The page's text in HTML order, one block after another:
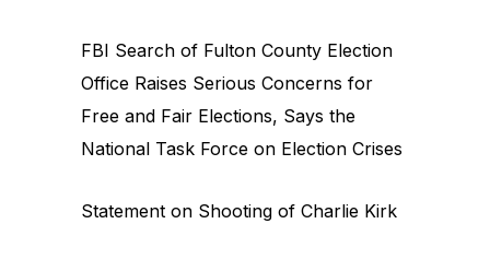
FBI Search of Fulton County Election
Office Raises Serious Concerns for
Free and Fair Elections, Says the
National Task Force on Election Crises
Statement on Shooting of Charlie Kirk